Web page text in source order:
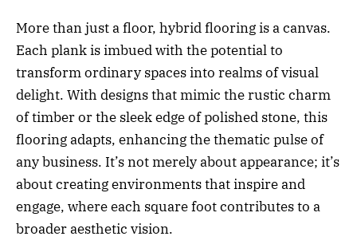
More than just a floor, hybrid flooring is a canvas.
Each plank is imbued with the potential to
transform ordinary spaces into realms of visual
delight. With designs that mimic the rustic charm
of timber or the sleek edge of polished stone, this
flooring adapts, enhancing the thematic pulse of
any business. It’s not merely about appearance; it’s
about creating environments that inspire and
engage, where each square foot contributes to a
broader aesthetic vision.